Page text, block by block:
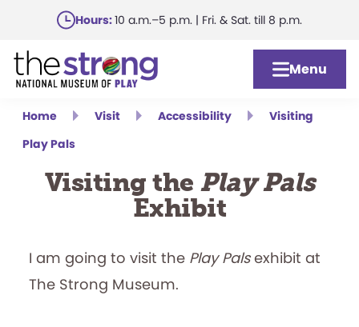
main
content
Hours:10 a.m.–5 p.m. | Fri. & Sat. till 8 p.m.
Menu
Home Visit Accessibility
Visiting
Play Pals
Visiting the Play Pals
Exhibit
I am going to visit the Play Palsexhibit at
The Strong Museum.